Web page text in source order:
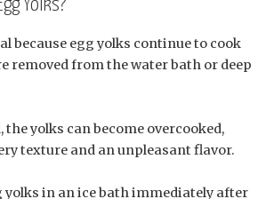
Yolks?
because egg yolks continue to cook
removed from the water bath or deep
yolks can become overcooked,
texture and an unpleasant flavor.
yolks in an ice bath immediately after